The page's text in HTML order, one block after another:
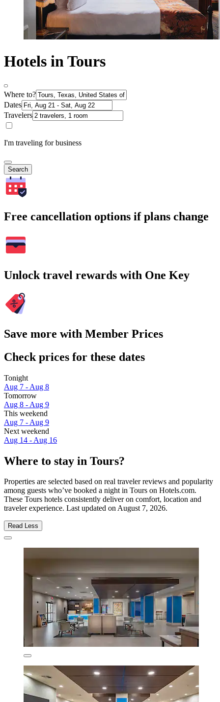
Hotels in Tours
Where to?
Dates
Travelers
I'm traveling for business
Search
Free cancellation options if plans change
Unlock travel rewards with One Key
Save more with Member Prices
Check prices for these dates
Tonight
Aug 7 - Aug 8
Tomorrow
Aug 8 - Aug 9
This weekend
Aug 7 - Aug 9
Next weekend
Aug 14 - Aug 16
Where to stay in Tours?
Properties are selected based on real traveler reviews and popularity
among guests who’ve booked a night in Tours on Hotels.com.
These Tours hotels consistently deliver on comfort, location and
traveler experience. Last updated onAugust 7, 2026.
Read Less